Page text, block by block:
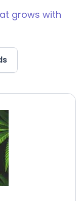
grows with